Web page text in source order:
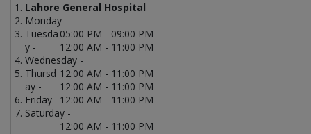
Lahore General Hospital
Monday -
05:00 PM - 09:00 PM
Tuesda
y -
12:00 AM - 11:00 PM
Wednesday -
12:00 AM - 11:00 PM
Thursd
ay -
12:00 AM - 11:00 PM
Friday - 12:00 AM - 11:00 PM
Saturday -
12:00 AM - 11:00 PM